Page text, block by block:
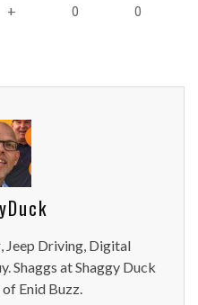
+ 0 0
Jeep Driving, Digital
Shaggs at Shaggy Duck
Enid Buzz.